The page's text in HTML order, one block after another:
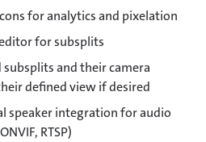
for analytics and pixelation
for subsplits
and their camera
defined view if desired
speaker integration for audio
RTSP)